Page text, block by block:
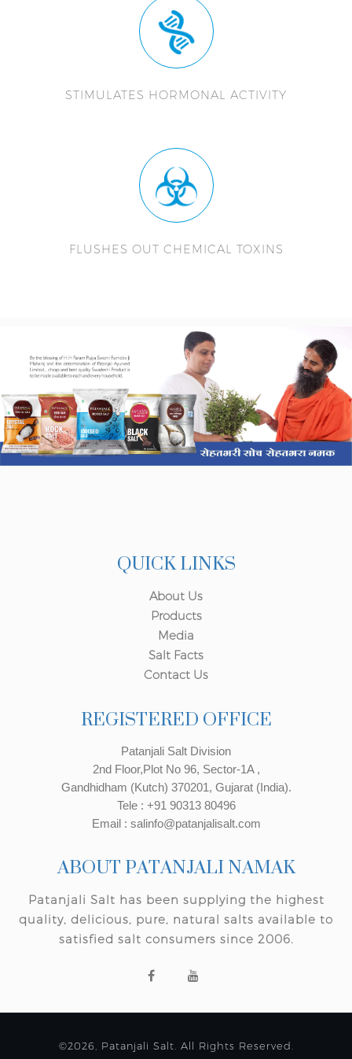
STIMULATES HORMONAL ACTIVITY
FLUSHES OUT CHEMICAL TOXINS
QUICK LINKS
About Us
Products
Media
Salt Facts
Contact Us
REGISTERED OFFICE
Patanjali Salt Division
2nd Floor,Plot No 96, Sector-1A ,
Gandhidham (Kutch) 370201, Gujarat (India).
Tele : +91 90313 80496
Email : salinfo@patanjalisalt.com
ABOUT PATANJALI NAMAK
Patanjali Salt has been supplying the highest
quality, delicious, pure, natural salts available to
satisfied salt consumers since 2006.
©2026, Patanjali Salt. All Rights Reserved.